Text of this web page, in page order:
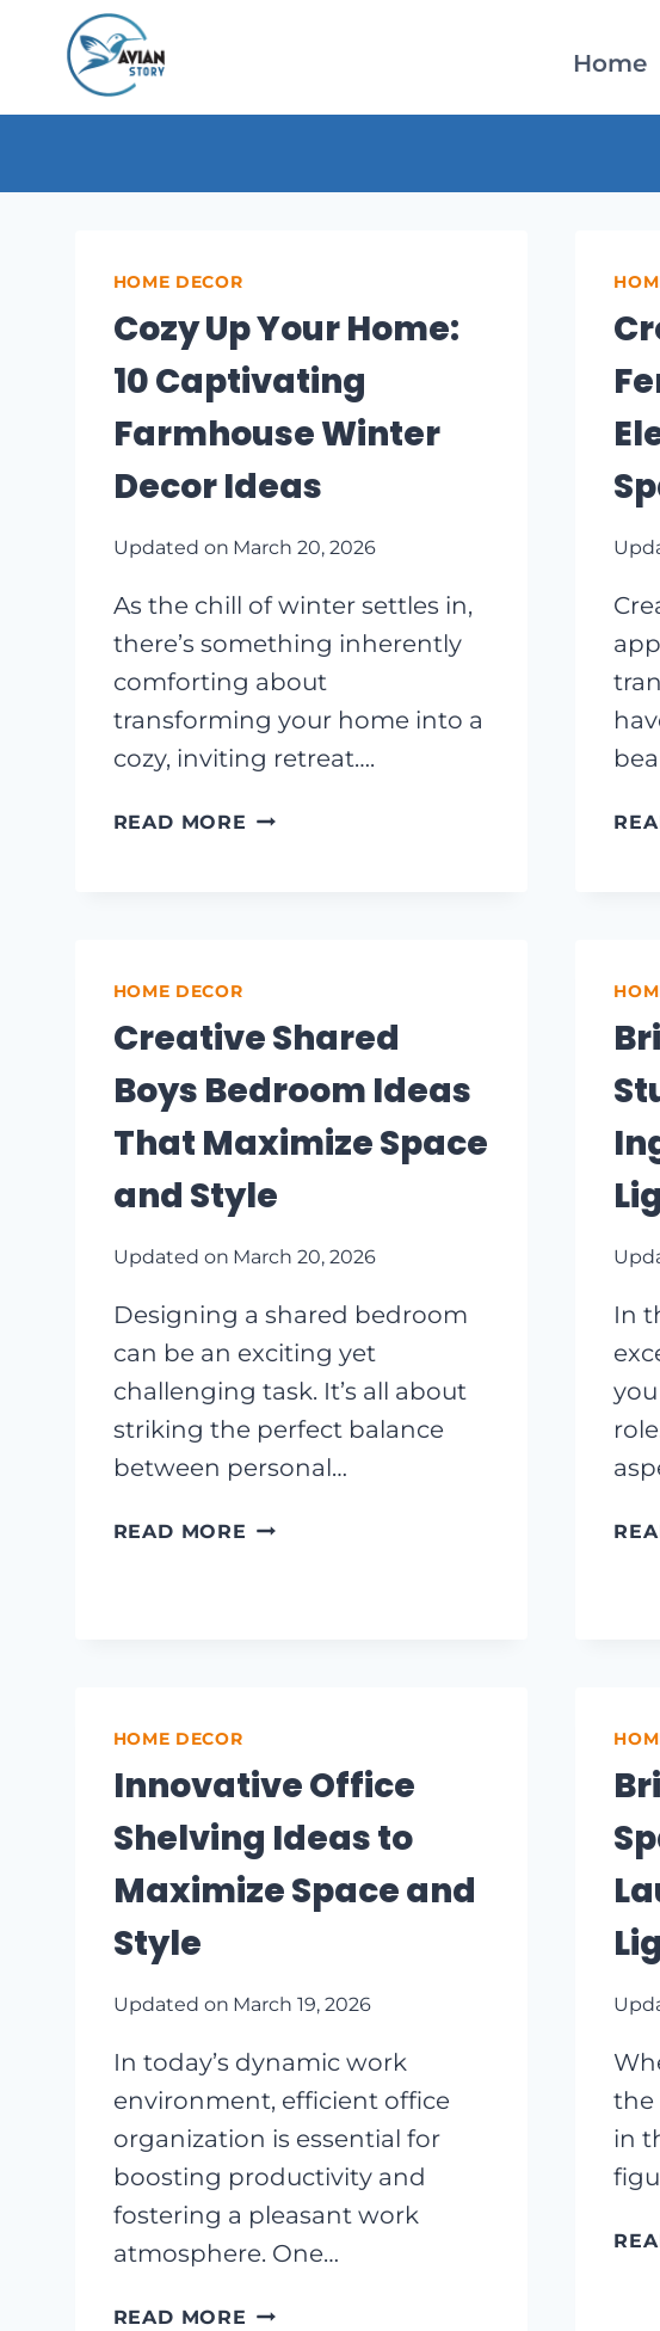
content
Home
HOME DECOR
Cozy Up Your Home:
10 Captivating
Farmhouse Winter
Decor Ideas
Updated on March 20, 2026
As the chill of winter settles in,
there’s something inherently
comforting about
transforming your home into a
cozy, inviting retreat….
READ MORE COZY
WINTER
DECOR
IDEAS
HOME DECOR
Creative Shared
Boys Bedroom Ideas
That Maximize Space
and Style
Updated on March 20, 2026
Designing a shared bedroom
can be an exciting yet
challenging task. It’s all about
striking the perfect balance
between personal…
READ MORE CREATIVE
STYLE
In
HOME DECOR
Innovative Office
Shelving Ideas to
Maximize Space and
Style
Updated on March 19, 2026
In today’s dynamic work
environment, efficient office
organization is essential for
boosting productivity and
fostering a pleasant work
atmosphere. One…
READ MORE INNOVATIVE
the
in